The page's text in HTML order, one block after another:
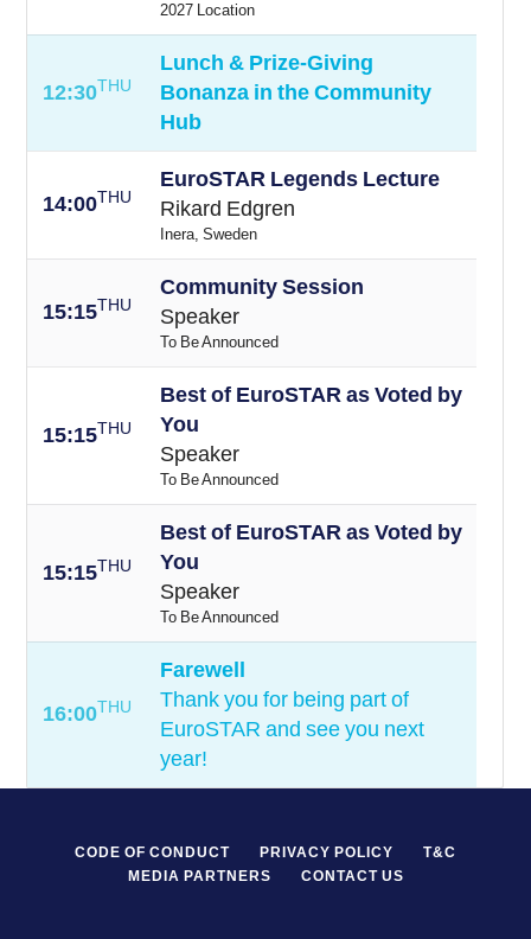
2027 Location
12:30THU
Lunch & Prize-Giving
Bonanza in the Community
Hub
14:00THU
EuroSTAR Legends Lecture
Rikard Edgren
Inera, Sweden
15:15THU
Community Session
Speaker
To Be Announced
15:15THU
Best of EuroSTAR as Voted by
You
Speaker
To Be Announced
15:15THU
Best of EuroSTAR as Voted by
You
Speaker
To Be Announced
16:00THU
Farewell
Thank you for being part of
EuroSTAR and see you next
year!
CODE OF CONDUCT PRIVACY POLICY
T&C
MEDIA PARTNERS
CONTACT US